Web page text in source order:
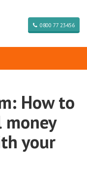
0800 77 23456
How to
your